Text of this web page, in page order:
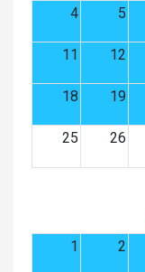
4 5
11 12
18 19
25 26
1
2